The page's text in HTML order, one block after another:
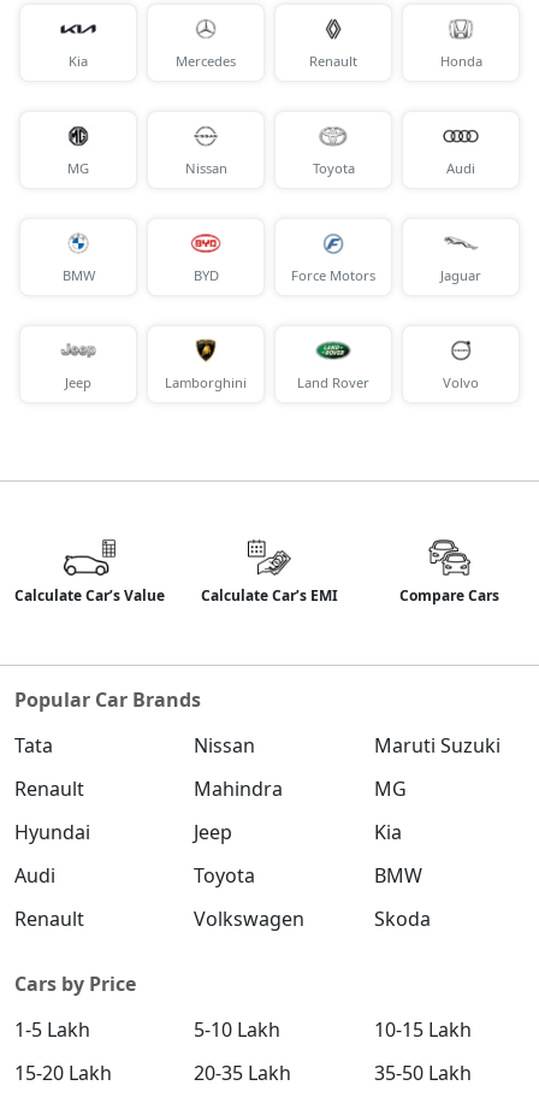
Kia Mercedes Renault Honda
MG Nissan Toyota Audi
BMW BYD Force Motors Jaguar
Jeep Lamborghini Land Rover Volvo
Calculate Car’s Value Calculate Car’s EMI Compare Cars
Popular Car Brands
Tata
Nissan
Maruti Suzuki
Renault
Mahindra
MG
Hyundai
Jeep
Kia
Audi
Toyota
BMW
Renault
Volkswagen Skoda
Cars by Price
1-5 Lakh
5-10 Lakh
10-15 Lakh
15-20 Lakh
20-35 Lakh
35-50 Lakh